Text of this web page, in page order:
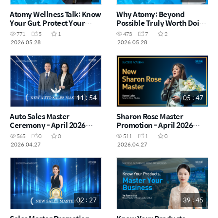
Atomy Wellness Talk: Know
Your Gut, Protect Your
Health | Jing Yi DM (CHN)
771 5
1
2026.05.28
Why Atomy: Beyond
Possible Truly Worth Doing
| Fenn Ten CRM (CHN)
473 7
2
2026.05.28
11 : 54
Auto Sales Master
Ceremony - April 2026
(CHN)
565 0
0
2026.04.27
05 : 47
Sharon Rose Master
Promotion - April 2026
(CHN)
511 1
0
2026.04.27
02 : 27 39 : 45